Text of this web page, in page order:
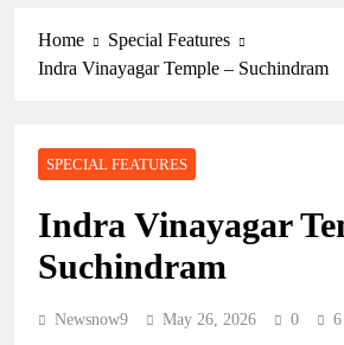
Home
Special Features
Indra Vinayagar Temple – Suchindram
SPECIAL FEATURES
Indra Vinayagar
Suchindram
Newsnow9 May 26, 2026 0